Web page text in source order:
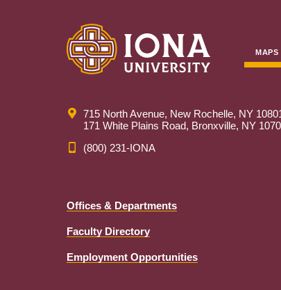
MAPS
715 North Avenue, New Rochelle, NY
171 White Plains Road, Bronxville, NY
(800) 231-IONA
Offices & Departments
Faculty Directory
Employment Opportunities